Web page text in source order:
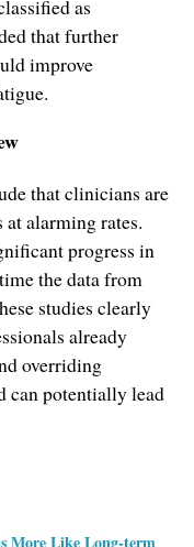
as
that further
improve
that clinicians are
alarming rates.
progress in
the data from
studies clearly
already
overriding
can potentially lead
More Like Long-term